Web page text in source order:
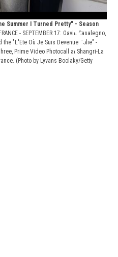
Summer I Turned Pretty" - Season
FRANCE - SEPTEMBER 17: Gavin Casalegno,
"L'Ete Où Je Suis Devenue Jolie" -
Prime Video Photocall at Shangri-La
(Photo by Lyvans Boolaky/Getty